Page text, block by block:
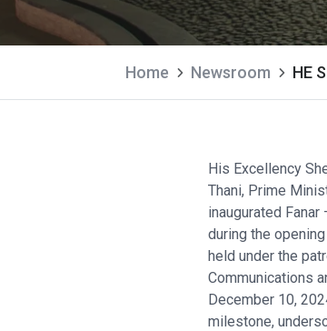
Home Newsroom HE
His Excellency
Thani, Prime
inaugurated
during the
held under the
Communications
December 10,
milestone,